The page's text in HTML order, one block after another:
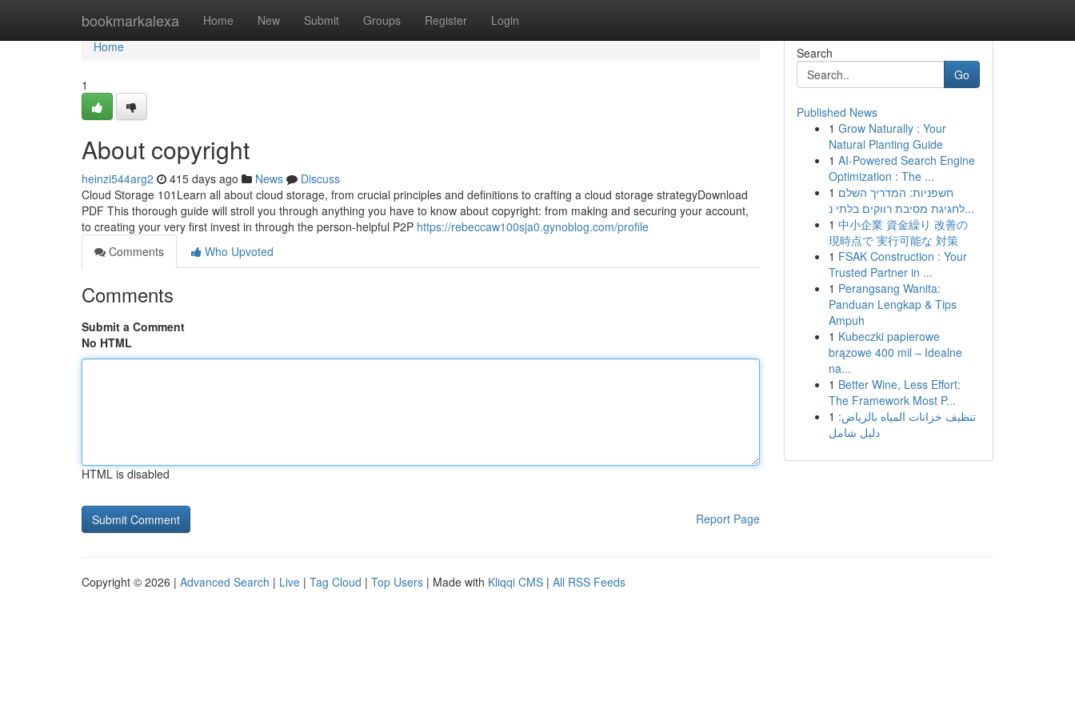
bookmarkalexa Home New Submit Groups Register Login
Home
Home
1
About copyright
heinzi544arg2 415 days ago News
Discuss
Cloud Storage 101Learn all about cloud storage, from crucial principles and definitions to crafting a cloud storage strategyDownload
PDF This thorough guide will stroll you through anything you have to know about copyright: from making and securing your account,
to creating your very first invest in through the person-helpful P2P https://rebeccaw100sja0.gynoblog.com/profile
Comments
Who Upvoted
Comments
Submit a Comment
No HTML
HTML is disabled
Report Page
Search
Go
Published News
1 Grow Naturally : Your
Natural Planting Guide
1 AI-Powered Search Engine
Optimization : The ...
1 חשפניות: המדריך השלם
לחגיגת מסיבת רווקים בלתי נ...
1 中小企業 資金繰り 改善の
現時点で 実行可能な 対策
1 FSAK Construction : Your
Trusted Partner in ...
1 Perangsang Wanita:
Panduan Lengkap & Tips
Ampuh
1 Kubeczki papierowe
brązowe 400 mil – Idealne
na...
1 Better Wine, Less Effort:
The Framework Most P...
1 تنظيف خزانات المياه بالرياض:
دليل شامل
Copyright © 2026 | Advanced Search | Live | Tag Cloud | Top Users | Made with Kliqqi CMS | All RSS Feeds